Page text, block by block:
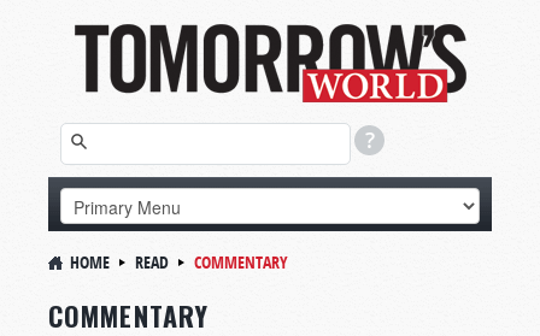
HOME READ COMMENTARY
COMMENTARY